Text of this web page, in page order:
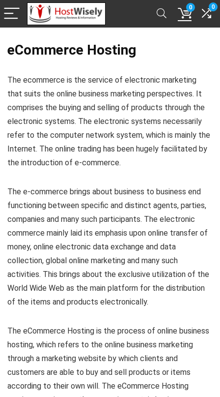
0 0
eCommerce Hosting
The ecommerce is the service of electronic marketing
that suits the online business marketing perspectives. It
comprises the buying and selling of products through the
electronic systems. The electronic systems necessarily
refer to the computer network system, which is mainly the
Internet. The online trading has been hugely facilitated by
the introduction of e-commerce.
The e-commerce brings about business to business end
functioning between specific and distinct agents, parties,
companies and many such participants. The electronic
commerce mainly laid its emphasis upon online transfer of
money, online electronic data exchange and data
collection, global online marketing and many such
activities. This brings about the exclusive utilization of the
World Wide Web as the main platform for the distribution
of the items and products electronically.
The eCommerce Hosting is the process of online business
hosting, which refers to the online business marketing
through a marketing website by which clients and
customers are able to buy and sell products or items
according to their own will. The eCommerce Hosting